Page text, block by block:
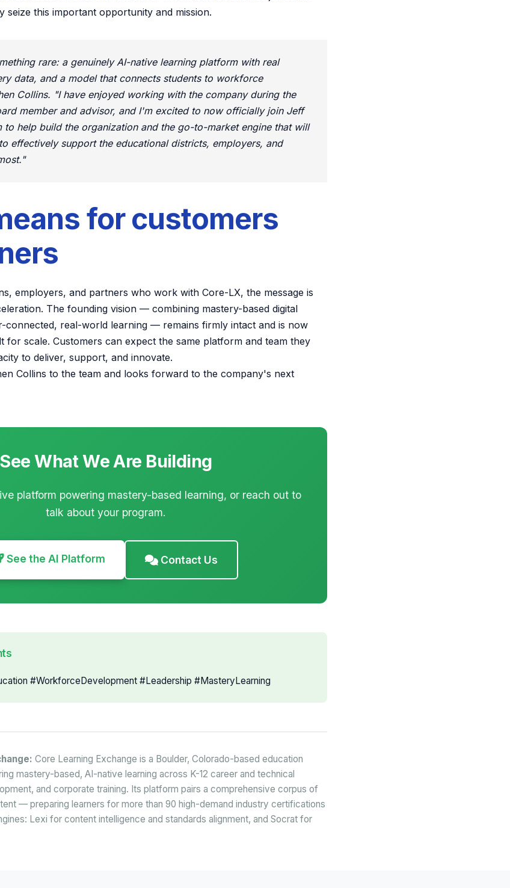
seize this important opportunity and mission.
rare: a genuinely AI-native learning platform with real
data, and a model that connects students to workforce
Collins. "I have enjoyed working with the company during the
member and advisor, and I'm excited to now officially join Jeff
to help build the organization and the go-to-market engine that will
effectively support the educational districts, employers, and
for customers
employers, and partners who work with Core-LX, the message is
The founding vision — combining mastery-based digital
connected, real-world learning — remains firmly intact and is now
for scale. Customers can expect the same platform and team they
to deliver, support, and innovate.
Collins to the team and looks forward to the company's next
See What We Are Building
platform powering mastery-based learning, or reach out to
talk about your program.
See the AI Platform Contact Us
#WorkforceDevelopment #Leadership #MasteryLearning
Core Learning Exchange is a Boulder, Colorado-based education
mastery-based, AI-native learning across K-12 career and technical
and corporate training. Its platform pairs a comprehensive corpus of
— preparing learners for more than 90 high-demand industry certifications
Lexi for content intelligence and standards alignment, and Socrat for